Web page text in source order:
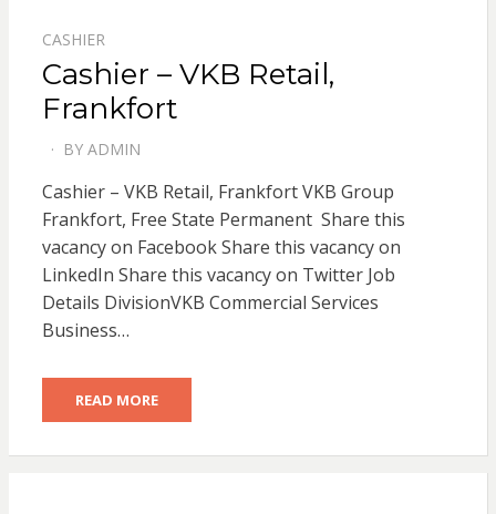
CASHIER
Cashier – VKB Retail,
Frankfort
ON
BY ADMIN
Cashier – VKB Retail, Frankfort VKB Group
Frankfort, Free State Permanent Share this
vacancy on Facebook Share this vacancy on
LinkedIn Share this vacancy on Twitter Job
Details DivisionVKB Commercial Services
Business…
READ MORE